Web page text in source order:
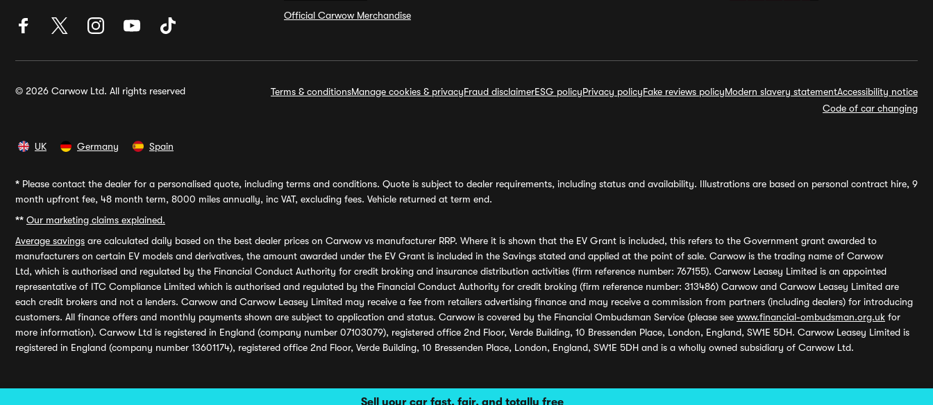
Sell your car fast, fair, and totally free
Official Carwow Merchandise
© 2026 Carwow Ltd. All rights reserved Terms & conditionsManage cookies & privacyFraud disclaimerESG policyPrivacy policyFake reviews policyModern slavery statementAccessibility notice
Code of car changing
UK Germany Spain
* Please contact the dealer for a personalised quote, including terms and conditions. Quote is subject to dealer requirements, including status and availability. Illustrations are based on personal contract hire, 9
month upfront fee, 48 month term, 8000 miles annually, inc VAT, excluding fees. Vehicle returned at term end.
** Our marketing claims explained.
Average savings are calculated daily based on the best dealer prices on Carwow vs manufacturer RRP. Where it is shown that the EV Grant is included, this refers to the Government grant awarded to
manufacturers on certain EV models and derivatives, the amount awarded under the EV Grant is included in the Savings stated and applied at the point of sale. Carwow is the trading name of Carwow
Ltd, which is authorised and regulated by the Financial Conduct Authority for credit broking and insurance distribution activities (firm reference number: 767155). Carwow Leasey Limited is an appointed
representative of ITC Compliance Limited which is authorised and regulated by the Financial Conduct Authority for credit broking (firm reference number: 313486) Carwow and Carwow Leasey Limited are
each credit brokers and not a lenders. Carwow and Carwow Leasey Limited may receive a fee from retailers advertising finance and may receive a commission from partners (including dealers) for introducing
customers. All finance offers and monthly payments shown are subject to application and status. Carwow is covered by the Financial Ombudsman Service (please see www.financial-ombudsman.org.uk for
more information). Carwow Ltd is registered in England (company number 07103079), registered office 2nd Floor, Verde Building, 10 Bressenden Place, London, England, SW1E 5DH. Carwow Leasey Limited is
registered in England (company number 13601174), registered office 2nd Floor, Verde Building, 10 Bressenden Place, London, England, SW1E 5DH and is a wholly owned subsidiary of Carwow Ltd.